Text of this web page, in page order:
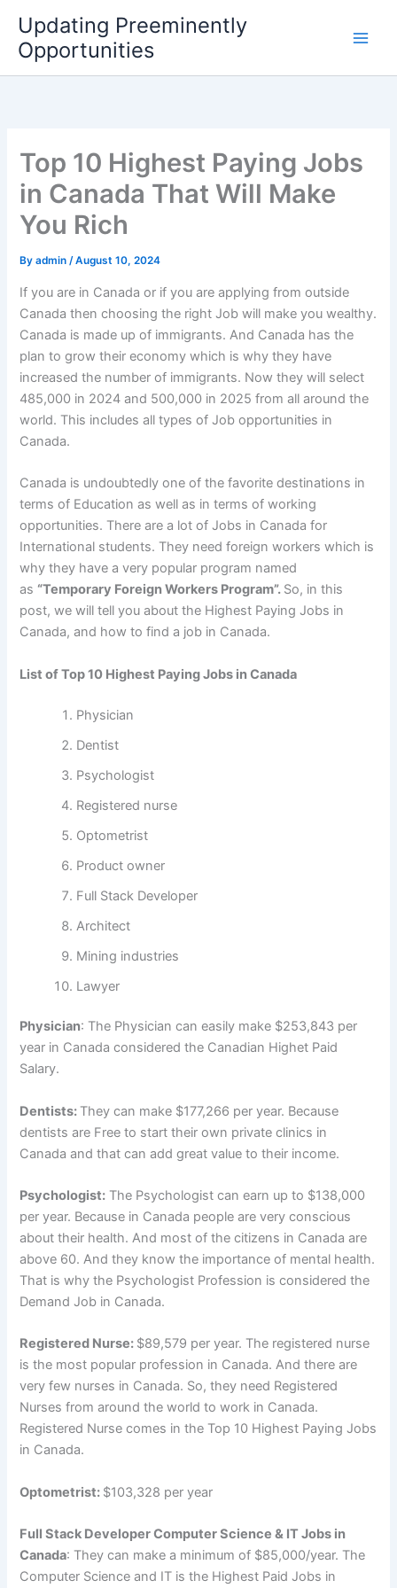
content
Updating Preeminently
Opportunities
Top 10 Highest Paying Jobs
in Canada That Will Make
You Rich
Byadmin/August 10, 2024
If you are in Canada or if you are applying from outside
Canada then choosing the right Job will make you wealthy.
Canada is made up of immigrants. And Canada has the
plan to grow their economy which is why they have
increased the number of immigrants. Now they will select
485,000 in 2024 and 500,000 in 2025 from all around the
world. This includes all types of Job opportunities in
Canada.
Canada is undoubtedly one of the favorite destinations in
terms of Education as well as in terms of working
opportunities. There are a lot of Jobs in Canada for
International students. They need foreign workers which is
why they have a very popular program named
as “Temporary Foreign Workers Program”. So, in this
post, we will tell you about the Highest Paying Jobs in
Canada, and how to find a job in Canada.
List of Top 10 Highest Paying Jobs in Canada
Physician
Dentist
Psychologist
Registered nurse
Optometrist
Product owner
Full Stack Developer
Architect
Mining industries
Lawyer
Physician: The Physician can easily make $253,843 per
year in Canada considered the Canadian Highet Paid
Salary.
Dentists: They can make $177,266 per year. Because
dentists are Free to start their own private clinics in
Canada and that can add great value to their income.
Psychologist: The Psychologist can earn up to $138,000
per year. Because in Canada people are very conscious
about their health. And most of the citizens in Canada are
above 60. And they know the importance of mental health.
That is why the Psychologist Profession is considered the
Demand Job in Canada.
Registered Nurse: $89,579 per year. The registered nurse
is the most popular profession in Canada. And there are
very few nurses in Canada. So, they need Registered
Nurses from around the world to work in Canada.
Registered Nurse comes in the Top 10 Highest Paying Jobs
in Canada.
Optometrist: $103,328 per year
Full Stack Developer Computer Science & IT Jobs in
Canada: They can make a minimum of $85,000/year. The
Computer Science and IT is the Highest Paid Jobs in